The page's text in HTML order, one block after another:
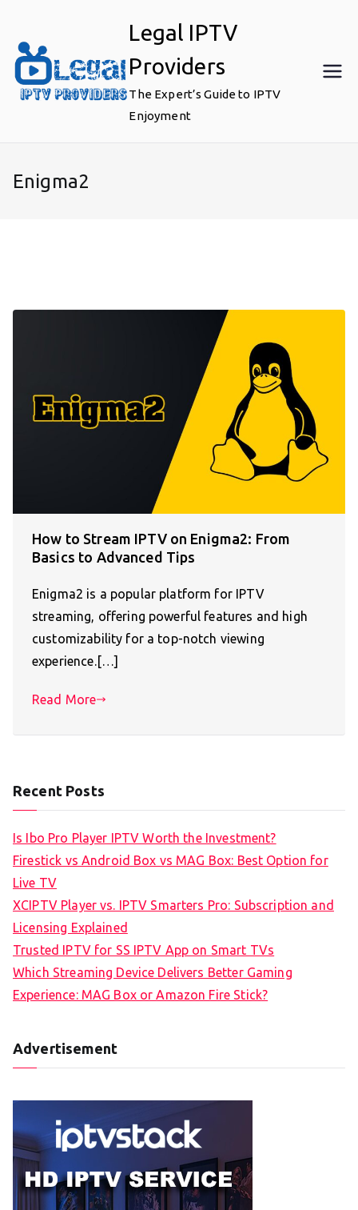
content
Legal IPTV
Providers
The Expert’s Guide to IPTV
Enjoyment
Enigma2
How to Stream IPTV on Enigma2: From
Basics to Advanced Tips
Enigma2 is a popular platform for IPTV
streaming, offering powerful features and high
customizability for a top-notch viewing
experience.[…]
Read More
Recent Posts
Is Ibo Pro Player IPTV Worth the Investment?
Firestick vs Android Box vs MAG Box: Best Option for
Live TV
XCIPTV Player vs. IPTV Smarters Pro: Subscription and
Licensing Explained
Trusted IPTV for SS IPTV App on Smart TVs
Which Streaming Device Delivers Better Gaming
Experience: MAG Box or Amazon Fire Stick?
Advertisement